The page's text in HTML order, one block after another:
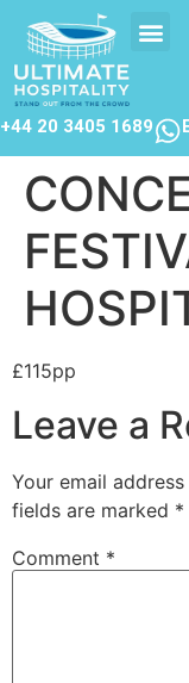
+44 20 3405 1689
£115pp
Leave a
Your email
fields are marked *
Comment *